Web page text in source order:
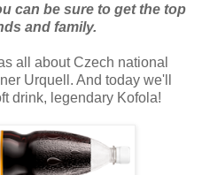
can be sure to get the top
and family.
all about Czech national
Urquell. And today we'll
drink, legendary Kofola!